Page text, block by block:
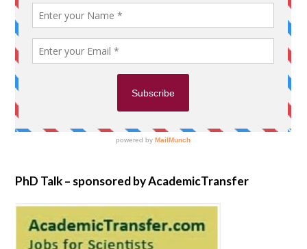
PhD Talk – sponsored by AcademicTransfer